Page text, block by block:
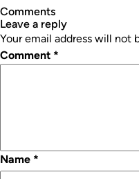
Comments
leave a reply
Your email address will not
Comment *
Name *